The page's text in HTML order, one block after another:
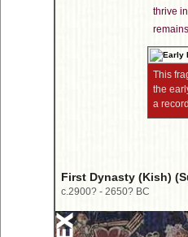
thrive
This
the
a
First Dynasty (Kish)
c.2900? - 2650? BC